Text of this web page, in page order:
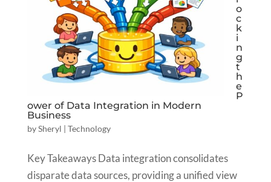
o
c
k
i
n
g
t
h
e
P
ower of Data Integration in Modern
Business
bySheryl | Technology
Key Takeaways Data integration consolidates
disparate data sources, providing a unified view